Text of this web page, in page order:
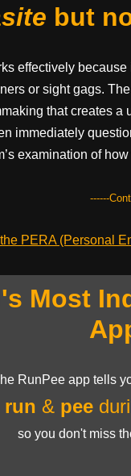
but
effectively because
or sight gags.
that creates
immediately
examination of
------
PERA (Personal
Most
RunPee app tells
run & pee
so you don't miss